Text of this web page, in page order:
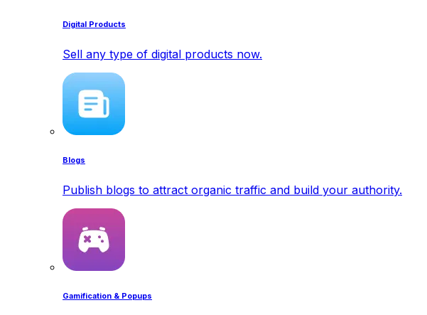
Digital Products
Sell any type of digital products now.
Blogs
Publish blogs to attract organic traffic and build your authority.
Gamification & Popups